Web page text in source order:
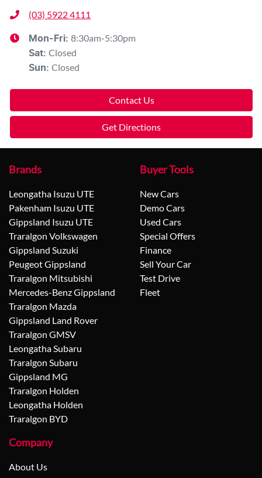
(03) 5922 4111
Mon-Fri: 8:30am-5:30pm
Sat: Closed
Sun: Closed
Contact Us
Get Directions
Brands
Leongatha Isuzu UTE
Pakenham Isuzu UTE
Gippsland Isuzu UTE
Traralgon Volkswagen
Gippsland Suzuki
Peugeot Gippsland
Traralgon Mitsubishi
Mercedes-Benz Gippsland
Traralgon Mazda
Gippsland Land Rover
Traralgon GMSV
Leongatha Subaru
Traralgon Subaru
Gippsland MG
Traralgon Holden
Leongatha Holden
Traralgon BYD
Buyer Tools
New Cars
Demo Cars
Used Cars
Special Offers
Finance
Sell Your Car
Test Drive
Fleet
Company
About Us